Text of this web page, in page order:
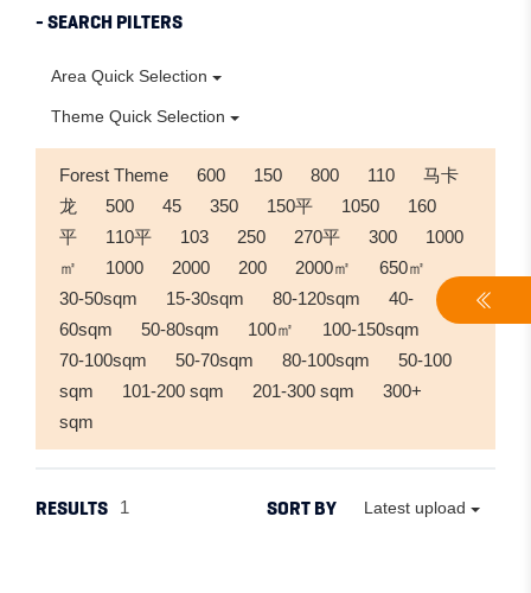
- SEARCH PILTERS
Area Quick Selection
Theme Quick Selection
Forest Theme 600 150 800 110
马卡
龙
500 45 350 150平 1050
160
平
110平 103 250 270平 300
1000
㎡
1000 2000 200 2000㎡
650㎡
30-50sqm
15-30sqm 80-120sqm
40-
60sqm
50-80sqm 100㎡
100-150sqm
70-100sqm
50-70sqm 80-100sqm
50-100
sqm
101-200 sqm 201-300 sqm
300+
sqm
RESULTS 1 SORT BY Latest upload